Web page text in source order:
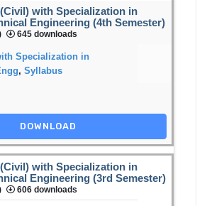
(Civil) with Specialization in
Engineering (4th Semester)
645 downloads
Specialization in
, Syllabus
DOWNLOAD
(Civil) with Specialization in
Engineering (3rd Semester)
606 downloads